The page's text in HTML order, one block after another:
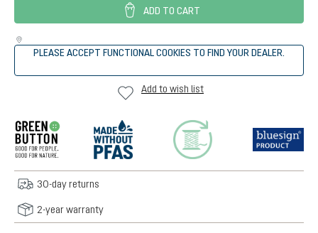
ADD TO CART
PLEASE ACCEPT FUNCTIONAL COOKIES TO FIND YOUR DEALER.
Add to wish list
30-day returns
2-year warranty